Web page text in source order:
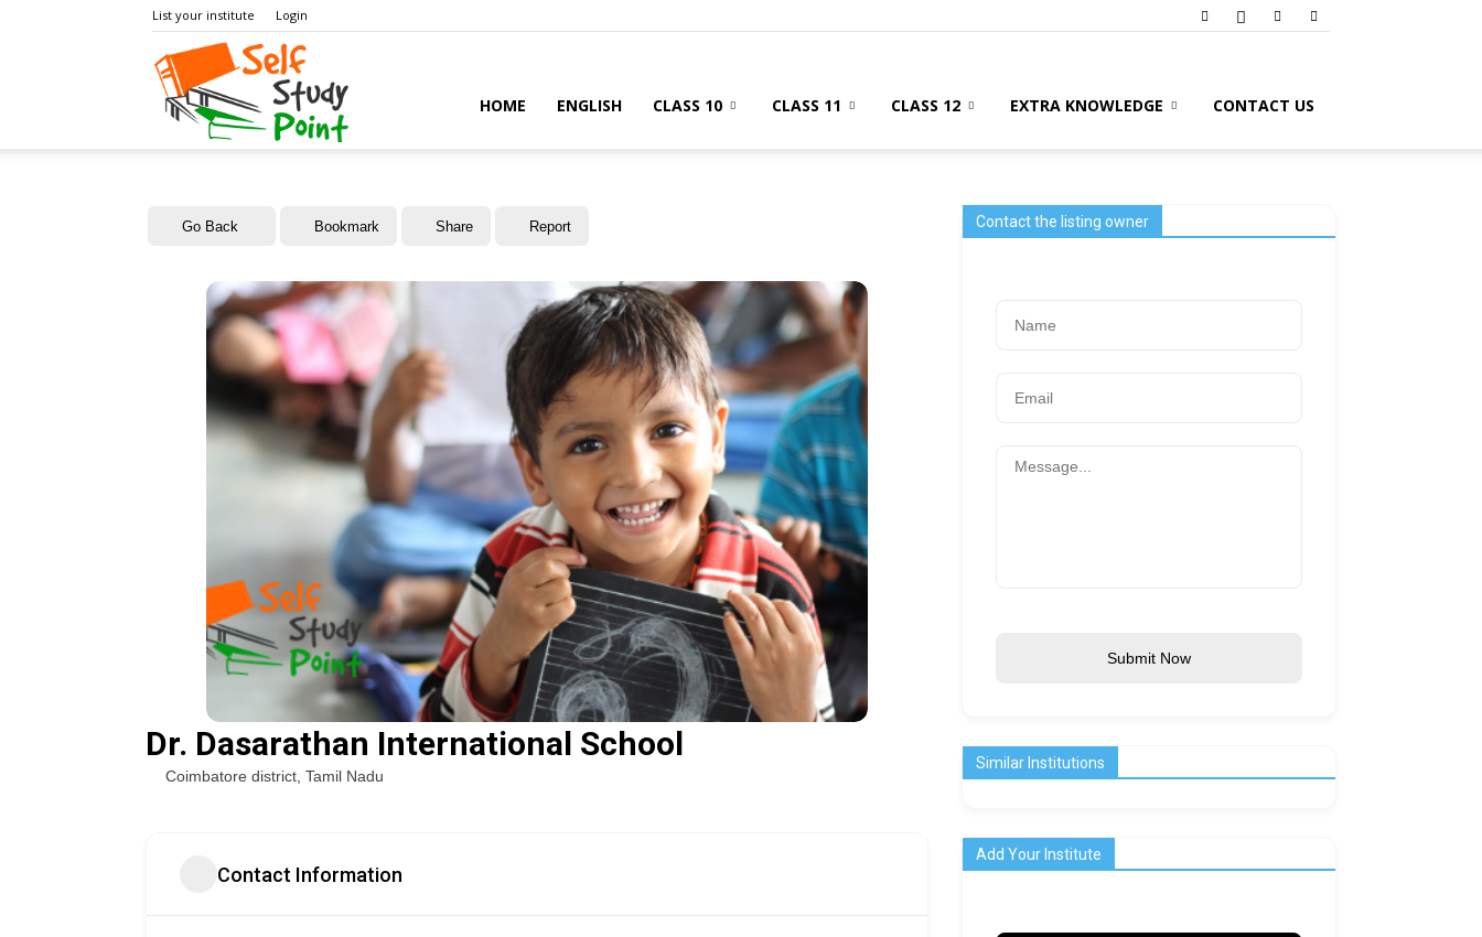
List your institute Login
HOME ENGLISH CLASS 10 CLASS 11 CLASS 12 EXTRA KNOWLEDGE CONTACT US
Go Back Bookmark Share Report
Dr. Dasarathan International School
Coimbatore district Tamil Nadu
Contact Information
Contact the listing owner
Submit Now
Similar Institutions
Add Your Institute